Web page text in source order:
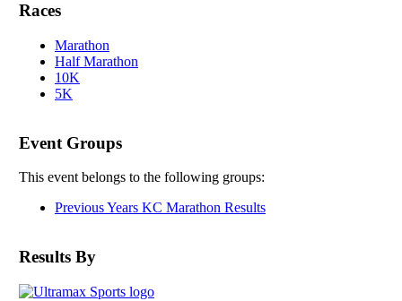
Races
Marathon
Half Marathon
10K
5K
Event Groups
This event belongs to the following groups:
Previous Years KC Marathon Results
Results By